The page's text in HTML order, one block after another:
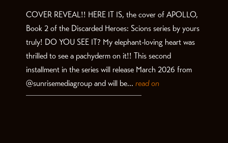
COVER REVEAL!! HERE IT IS, the cover of APOLLO,
Book 2 of the Discarded Heroes: Scions series by yours
truly! DO YOU SEE IT? My elephant-loving heart was
thrilled to see a pachyderm on it!! This second
installment in the series will release March 2026 from
@sunrisemediagroup and will be... read on